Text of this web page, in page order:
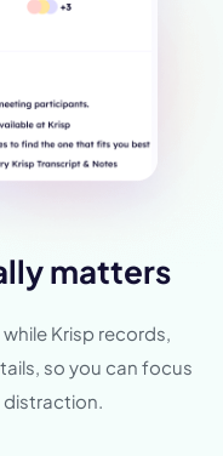
matters
Krisp records,
so you can focus